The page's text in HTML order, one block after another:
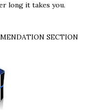
long it takes you.
SECTION